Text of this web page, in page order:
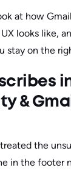
at how
looks like,
stay on the
&
the
in the footer